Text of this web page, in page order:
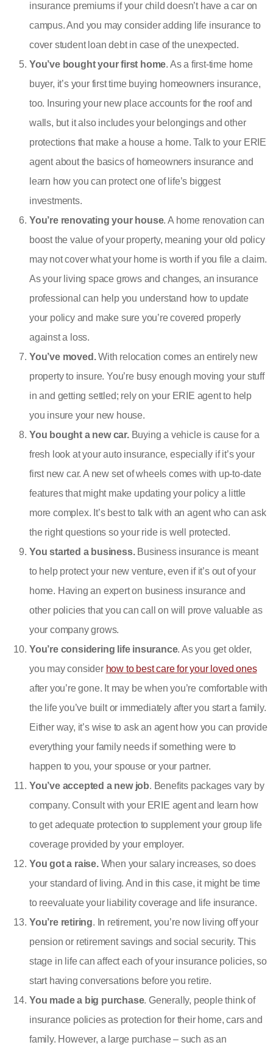
insurance premiums if your child doesn’t have a car on
campus. And you may consider adding life insurance to
cover student loan debtin case of the unexpected.
You’ve bought your first home. As a first-time home
buyer, it’s your first time buying homeowners insurance,
too. Insuring your new place accounts for the roof and
walls, but it also includes your belongings and other
protections that make a house a home. Talk to your ERIE
agent about the basics of homeowners insurance and
learn how you can protect one of life’s biggest
investments.
You’re renovating your house. A home renovation can
boost the value of your property, meaning your old policy
may not cover what your home is worth if you file a claim.
As your living space grows and changes, an insurance
professional can help you understand how to update
your policy and make sure you’re covered properly
against a loss.
You’ve moved.With relocation comes an entirely new
property to insure. You’re busy enough moving your stuff
in and getting settled; rely on your ERIE agent to help
you insure your new house.
You bought a new car. Buying a vehicle is cause for a
fresh look at your auto insurance, especially if it’s your
first new car. A new set of wheels comes with up-to-date
features that might make updating your policy a little
more complex. It’s best to talk with an agent who can ask
the right questions so your ride is well protected.
You started a business. Business insurance is meant
to help protect your new venture, even if it’s out of your
home. Having an expert on business insurance and
other policies that you can call on will prove valuable as
your company grows.
You’re considering life insurance. As you get older,
you may consider how to best care for your loved ones
after you’re gone. It may be when you’re comfortable with
the life you’ve built or immediately after you start a family.
Either way, it’s wise to ask an agent how you can provide
everything your family needs if something were to
happen to you, your spouse or your partner.
You’ve accepted a new job. Benefits packages vary by
company. Consult with your ERIE agent and learn how
to get adequate protection to supplement your group life
coverage provided by your employer.
You got a raise. When your salary increases, so does
your standard of living. And in this case, it might be time
to reevaluate your liability coverage and life insurance.
You’re retiring. In retirement, you’re now living off your
pension or retirement savings and social security. This
stage in life can affect each of your insurance policies, so
start having conversations before you retire.
You made a big purchase. Generally, people think of
insurance policies as protection for their home, cars and
family. However, a large purchase – such as an